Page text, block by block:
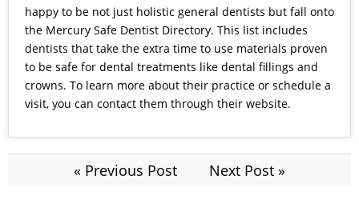
happy to be not just holistic general dentists but fall onto
the Mercury Safe Dentist Directory. This list includes
dentists that take the extra time to use materials proven
to be safe for dental treatments like dental fillings and
crowns. To learn more about their practice or schedule a
visit, you can contact them through their website.
« Previous Post Next Post »